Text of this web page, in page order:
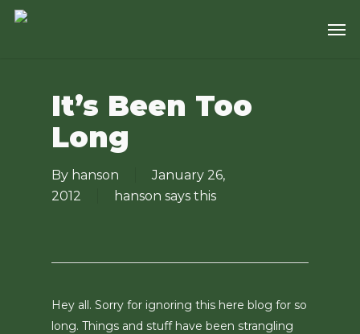
Skip
It’s Been Too
Long
By hanson
January 26,
2012
hanson says this
Hey all. Sorry for ignoring this here blog for so
long. Things and stuff have been strangling